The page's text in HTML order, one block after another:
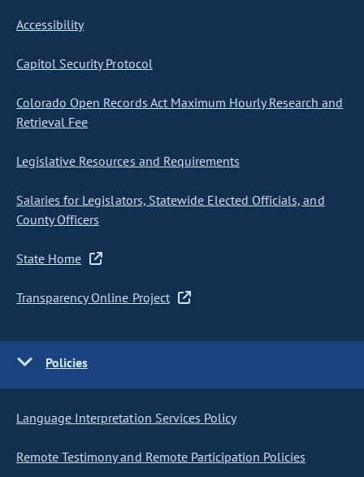
Accessibility
Capitol Security Protocol
Colorado Open Records Act Maximum Hourly Research and
Retrieval Fee
Legislative Resources and Requirements
Salaries for Legislators, Statewide Elected Officials, and
County Officers
State Home
Transparency Online Project
Policies
Language Interpretation Services Policy
Remote Testimony and Remote Participation Policies